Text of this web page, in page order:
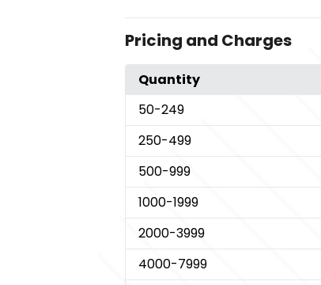
Pricing and Charges
Quantity
50-249
250-499
500-999
1000-1999
2000-3999
4000-7999